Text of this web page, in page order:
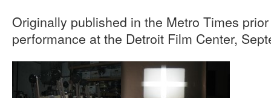
Originally published in the Metro Times
performance at the Detroit Film Center,